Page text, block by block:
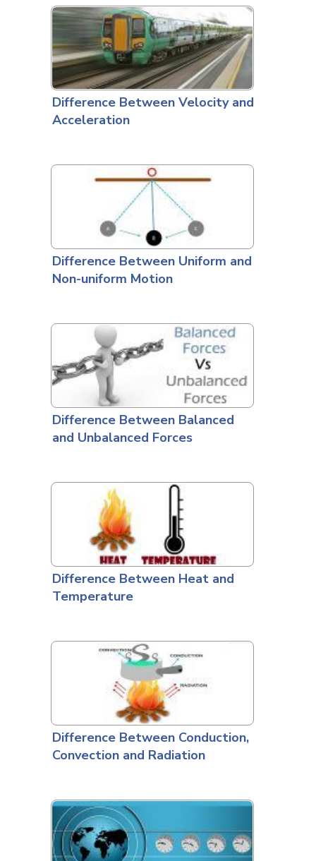
Difference Between Velocity and
Acceleration
Difference Between Uniform and
Non-uniform Motion
Difference Between Balanced
and Unbalanced Forces
Difference Between Heat and
Temperature
Difference Between Conduction,
Convection and Radiation